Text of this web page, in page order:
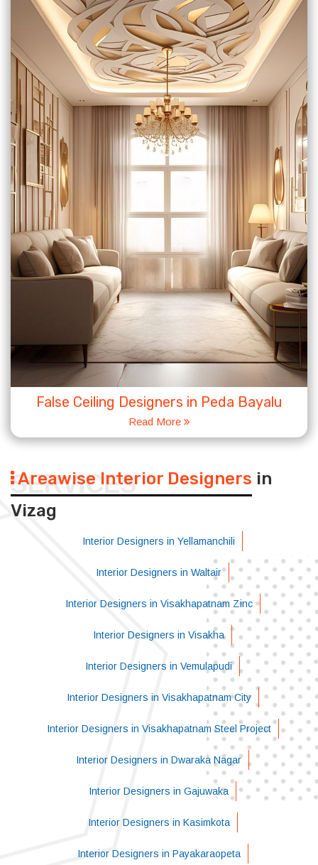
False Ceiling Designers in Peda Bayalu
Read More
SERVICES
Areawise Interior Designers in
Vizag
Interior Designers in Yellamanchili
Interior Designers in Waltair
Interior Designers in Visakhapatnam Zinc
Interior Designers in Visakha
Interior Designers in Vemulapudi
Interior Designers in Visakhapatnam City
Interior Designers in Visakhapatnam Steel Project
Interior Designers in Dwaraka Nagar
Interior Designers in Gajuwaka
Interior Designers in Kasimkota
Interior Designers in Payakaraopeta